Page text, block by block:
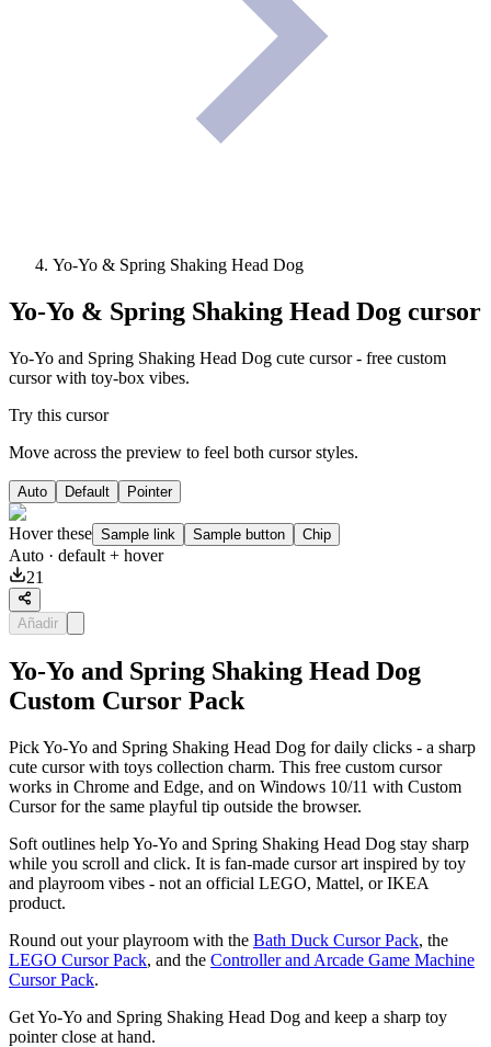
Yo-Yo & Spring Shaking Head Dog
Yo-Yo & Spring Shaking Head Dog cursor
Yo-Yo and Spring Shaking Head Dog cute cursor - free custom
cursor with toy-box vibes.
Try this cursor
Move across the preview to feel both cursor styles.
Auto Default Pointer
Hover these Sample link Sample button Chip
Auto · default + hover
21
Añadir
Yo-Yo and Spring Shaking Head Dog
Custom Cursor Pack
Pick Yo-Yo and Spring Shaking Head Dog for daily clicks - a sharp
cute cursor with toys collection charm. This free custom cursor
works in Chrome and Edge, and on Windows 10/11 with Custom
Cursor for the same playful tip outside the browser.
Soft outlines help Yo-Yo and Spring Shaking Head Dog stay sharp
while you scroll and click. It is fan-made cursor art inspired by toy
and playroom vibes - not an official LEGO, Mattel, or IKEA
product.
Round out your playroom with the Bath Duck Cursor Pack, the
LEGO Cursor Pack, and the Controller and Arcade Game Machine
Cursor Pack.
Get Yo-Yo and Spring Shaking Head Dog and keep a sharp toy
pointer close at hand.